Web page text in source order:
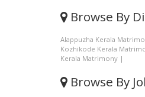
Browse By
Alappuzha Kerala
Kozhikode Kerala
Kerala Matrimony |
Browse By